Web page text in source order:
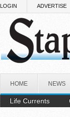
LOGIN ADVERTISE
HOME NEWS
Life Currents